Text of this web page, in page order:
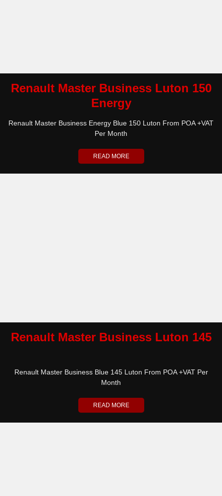
Renault Master Business Luton 150
Energy
Renault Master Business Energy Blue 150 Luton From POA +VAT
Per Month
READ MORE
Renault Master Business Luton 145
Renault Master Business Blue 145 Luton From POA +VAT Per
Month
READ MORE